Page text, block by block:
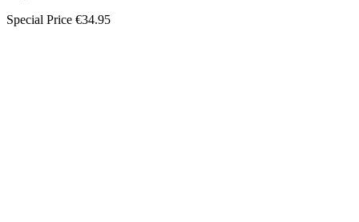
Special Price €34.95